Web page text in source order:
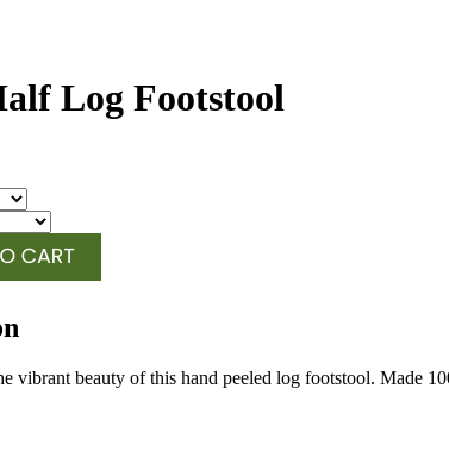
Log Footstool
vibrant beauty of this hand peeled log footstool. Made